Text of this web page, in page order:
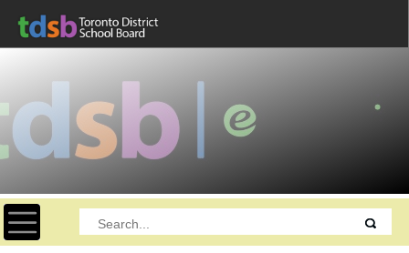
Toggle navigation